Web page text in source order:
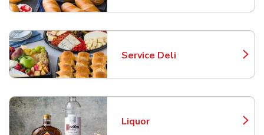
Service Deli
Link Opens in New Tab
Liquor
Link Opens in New Tab